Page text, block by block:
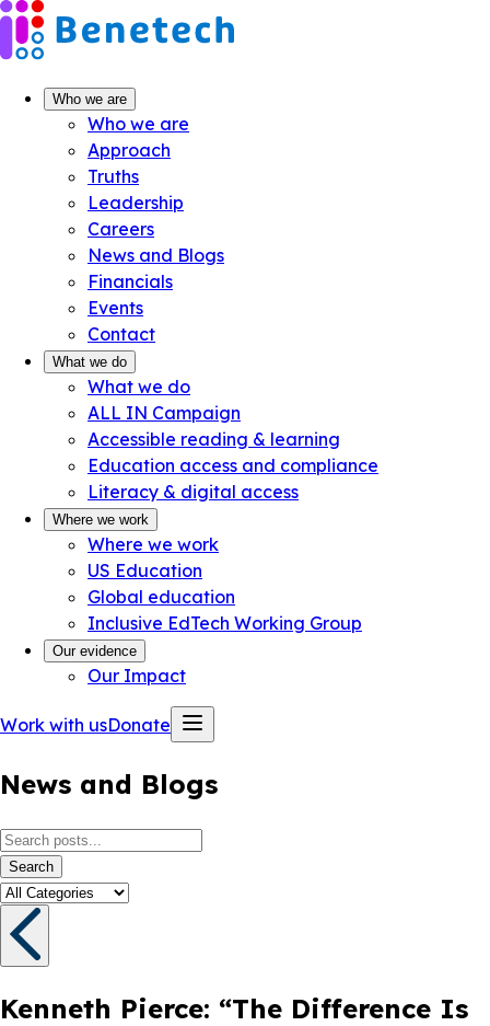
Skip
to
content
Who we are
Who we are
Approach
Truths
Leadership
Careers
News and Blogs
Financials
Events
Contact
What we do
What we do
ALL IN Campaign
Accessible reading & learning
Education access and compliance
Literacy & digital access
Where we work
Where we work
US Education
Global education
Inclusive EdTech Working Group
Our evidence
Our Impact
Work with usDonate
News and Blogs
Search
Kenneth Pierce: “The Difference Is